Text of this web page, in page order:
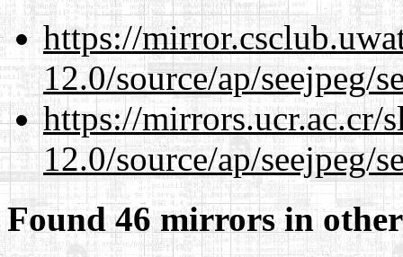
https://
12.0/source/ap/seejpeg/
https://mirrors.ucr.ac.cr/
12.0/source/ap/seejpeg/
Found 46 mirrors in